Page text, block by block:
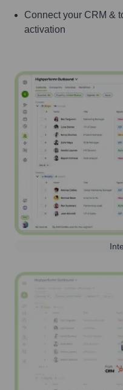
Connect your CRM &
activation